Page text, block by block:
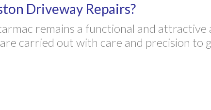
Driveway Repairs?
remains a functional and
carried out with care and precision to